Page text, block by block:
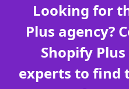
Looking for
Plus agency?
Shopify
experts to find